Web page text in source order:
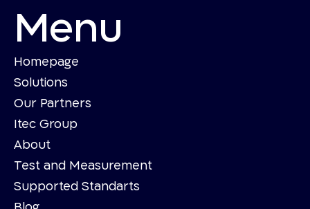
Menu
Homepage
Solutions
Our Partners
Itec Group
About
Test and Measurement
Supported Standarts